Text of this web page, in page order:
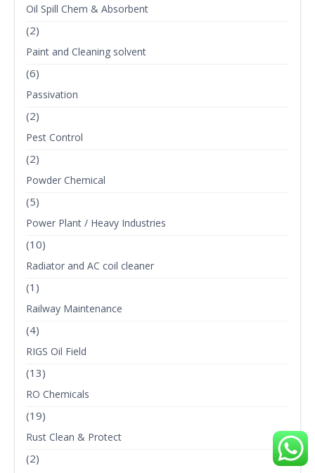
Oil Spill Chem & Absorbent
(2)
Paint and Cleaning solvent
(6)
Passivation
(2)
Pest Control
(2)
Powder Chemical
(5)
Power Plant / Heavy Industries
(10)
Radiator and AC coil cleaner
(1)
Railway Maintenance
(4)
RIGS Oil Field
(13)
RO Chemicals
(19)
Rust Clean & Protect
(2)